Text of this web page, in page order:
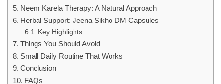
Neem Karela Therapy: A Natural Approach
Herbal Support: Jeena Sikho DM Capsules
Key Highlights
Things You Should Avoid
Small Daily Routine That Works
Conclusion
FAQs